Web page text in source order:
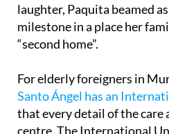
laughter, Paquita beamed
milestone in a place her
“second home”.
For elderly foreigners in
Santo Ángel has an
that every detail of the care
centre. The International